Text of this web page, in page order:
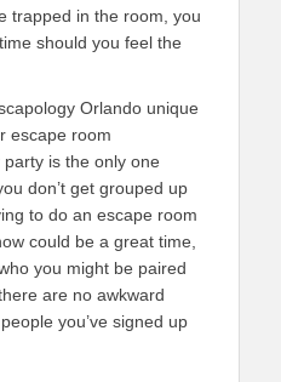
trapped in the room, you
should you feel the
Orlando unique
escape room
is the only one
don’t get grouped up
to do an escape room
could be a great time,
you might be paired
are no awkward
you’ve signed up